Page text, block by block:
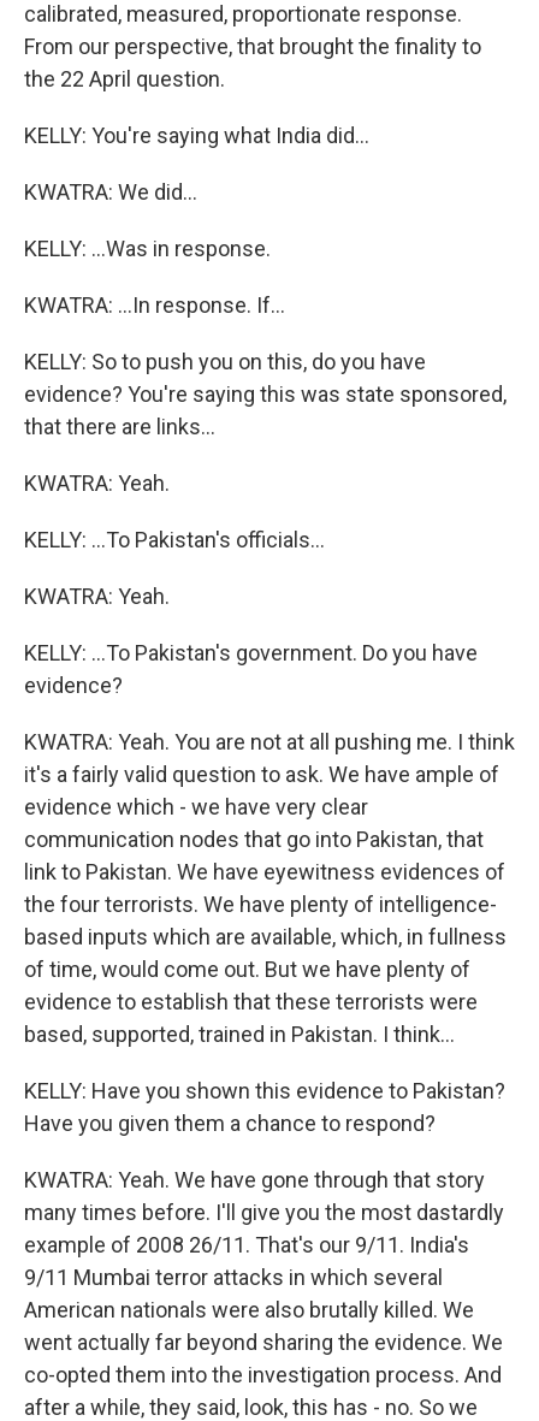
calibrated, measured, proportionate response.
From our perspective, that brought the finality to
the 22 April question.
KELLY: You're saying what India did...
KWATRA: We did...
KELLY: ...Was in response.
KWATRA: ...In response. If...
KELLY: So to push you on this, do you have
evidence? You're saying this was state sponsored,
that there are links...
KWATRA: Yeah.
KELLY: ...To Pakistan's officials...
KWATRA: Yeah.
KELLY: ...To Pakistan's government. Do you have
evidence?
KWATRA: Yeah. You are not at all pushing me. I think
it's a fairly valid question to ask. We have ample of
evidence which - we have very clear
communication nodes that go into Pakistan, that
link to Pakistan. We have eyewitness evidences of
the four terrorists. We have plenty of intelligence-
based inputs which are available, which, in fullness
of time, would come out. But we have plenty of
evidence to establish that these terrorists were
based, supported, trained in Pakistan. I think...
KELLY: Have you shown this evidence to Pakistan?
Have you given them a chance to respond?
KWATRA: Yeah. We have gone through that story
many times before. I'll give you the most dastardly
example of 2008 26/11. That's our 9/11. India's
9/11 Mumbai terror attacks in which several
American nationals were also brutally killed. We
went actually far beyond sharing the evidence. We
co-opted them into the investigation process. And
after a while, they said, look, this has - no. So we